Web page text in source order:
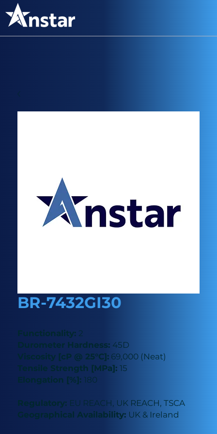
BR-7432GI30
Functionality: 2
Durometer Hardness: 45D
Viscosity [cP @ 25°C]: 69,000 (Neat)
Tensile Strength [MPa]:15
Elongation [%]:180
Regulatory: EU REACH, UK REACH, TSCA
Geographical Availability: UK & Ireland